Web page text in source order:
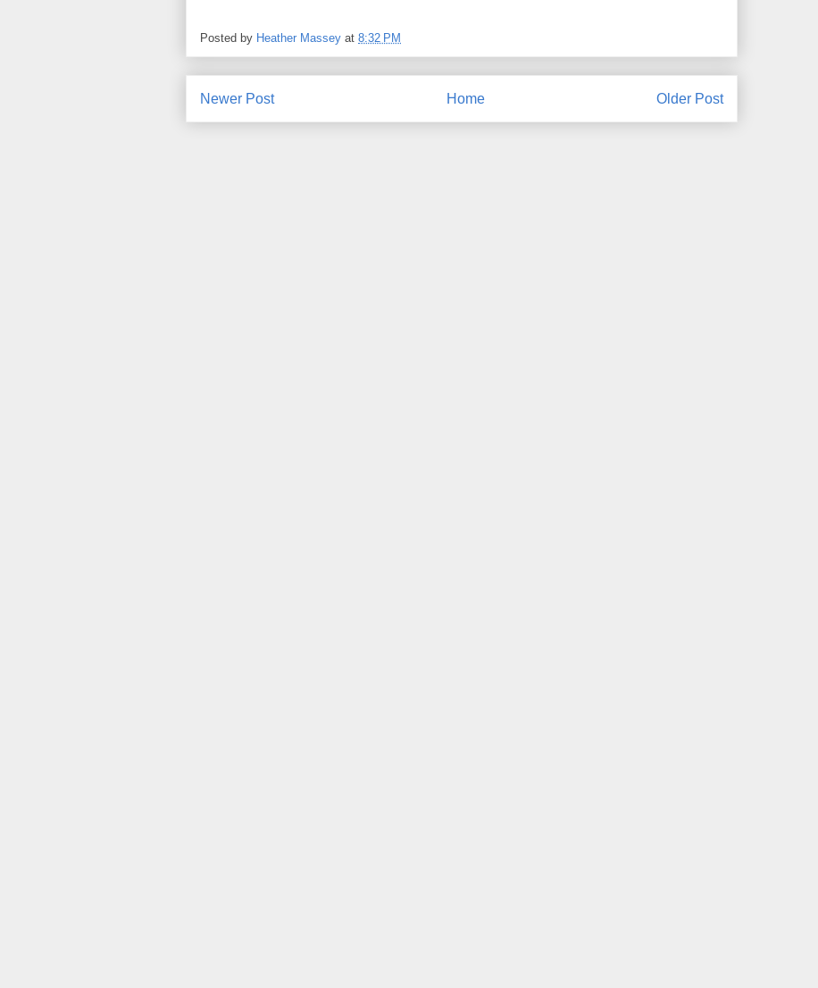
Posted by Heather Massey at 8:32 PM
Newer Post Older Post
Home